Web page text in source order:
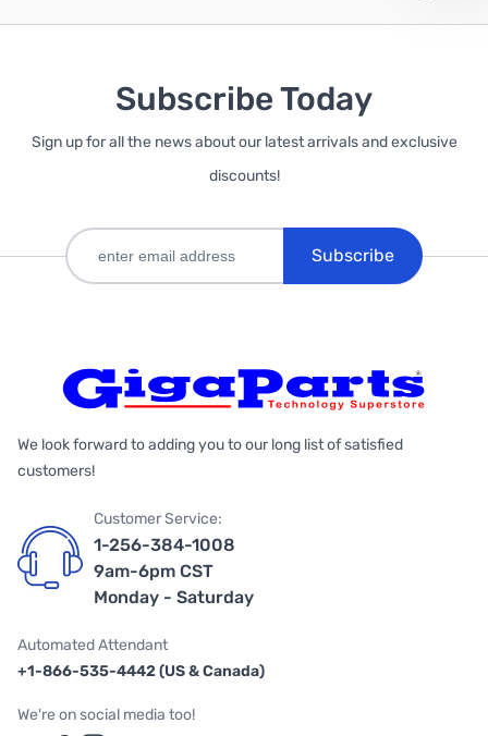
Subscribe Today
Sign up for all the news about our latest arrivals and exclusive
discounts!
Subscribe
We look forward to adding you to our long list of satisfied
customers!
Customer Service:
1-256-384-1008
9am-6pm CST
Monday - Saturday
Automated Attendant
+1-866-535-4442 (US & Canada)
We're on social media too!